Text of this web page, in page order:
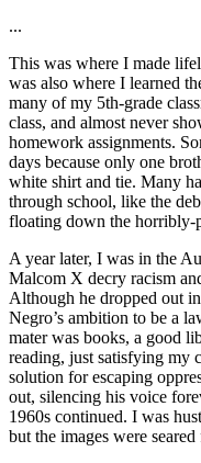
...
This was where I made
was also where I learned
many of my 5th-grade
class, and almost never
homework assignments.
days because only one
white shirt and tie. Many
through school, like the
floating down the horribly-
A year later, I was in the
Malcom X decry racism
Although he dropped out
Negro’s ambition to be a
mater was books, a good
reading, just satisfying my
solution for escaping
out, silencing his voice
1960s continued. I was
but the images were seared